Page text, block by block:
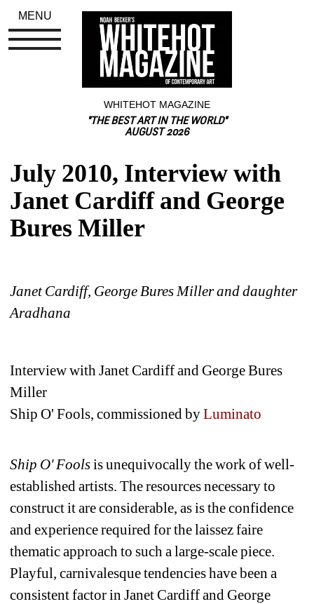
WHITEHOT MAGAZINE
"THE BEST ART IN THE WORLD"
AUGUST 2026
July 2010, Interview with
Janet Cardiff and George
Bures Miller
Janet Cardiff, George Bures Miller and daughter
Aradhana
Interview with Janet Cardiff and George Bures
Miller
Ship O' Fools, commissioned by Luminato
Ship O' Foolsis unequivocally the work of well-
established artists. The resources necessary to
construct it are considerable, as is the confidence
and experience required for the laissez faire
thematic approach to such a large-scale piece.
Playful, carnivalesque tendencies have been a
consistent factor in Janet Cardiff and George
MENU